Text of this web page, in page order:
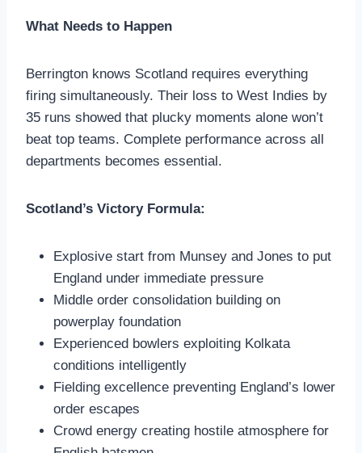
What Needs to Happen
Berrington knows Scotland requires everything
firing simultaneously. Their loss to West Indies by
35 runs showed that plucky moments alone won’t
beat top teams. Complete performance across all
departments becomes essential.
Scotland’s Victory Formula:
Explosive start from Munsey and Jones to put
England under immediate pressure
Middle order consolidation building on
powerplay foundation
Experienced bowlers exploiting Kolkata
conditions intelligently
Fielding excellence preventing England’s lower
order escapes
Crowd energy creating hostile atmosphere for